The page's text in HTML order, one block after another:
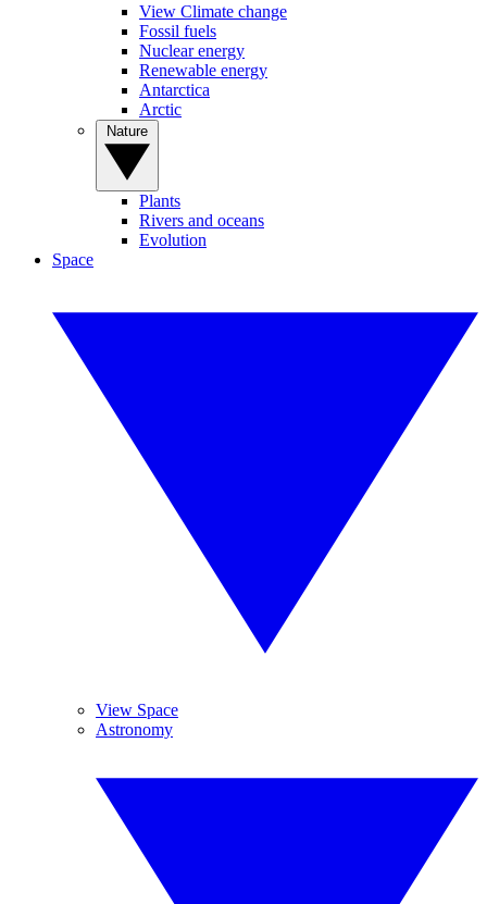
View Climate change
Fossil fuels
Nuclear energy
Renewable energy
Antarctica
Arctic
Plants
Rivers and oceans
Evolution
Space
View Space
Astronomy